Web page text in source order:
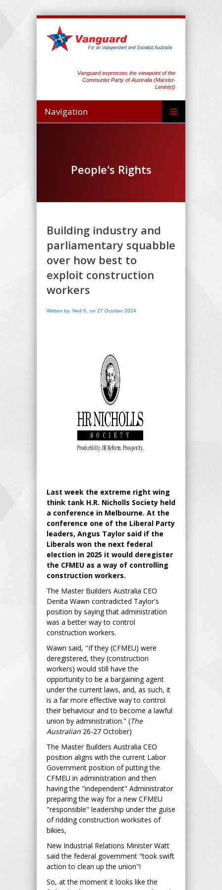
Vanguard expresses the viewpoint of the
Communist Party of Australia (Marxist-
Leninist)
Navigation
People's Rights
Building industry and
parliamentary squabble
over how best to
exploit construction
workers
Written by: Ned K. on 27 October 2024
Last week the extreme right wing
think tank H.R. Nicholls Society held
a conference in Melbourne. At the
conference one of the Liberal Party
leaders, Angus Taylor said if the
Liberals won the next federal
election in 2025 it would deregister
the CFMEU as a way of controlling
construction workers.
The Master Builders Australia CEO
Denita Wawn contradicted Taylor's
position by saying that administration
was a better way to control
construction workers.
Wawn said, "If they (CFMEU) were
deregistered, they (construction
workers) would still have the
opportunity to be a bargaining agent
under the current laws, and, as such, it
is a far more effective way to control
their behaviour and to become a lawful
union by administration." (The
Australian 26-27 October)
The Master Builders Australia CEO
position aligns with the current Labor
Government position of putting the
CFMEU in administration and then
having the "independent" Administrator
preparing the way for a new CFMEU
"responsible" leadership under the guise
of ridding construction worksites of
bikies,
New Industrial Relations Minister Watt
said the federal government "took swift
action to clean up the union"!
So, at the moment it looks like the